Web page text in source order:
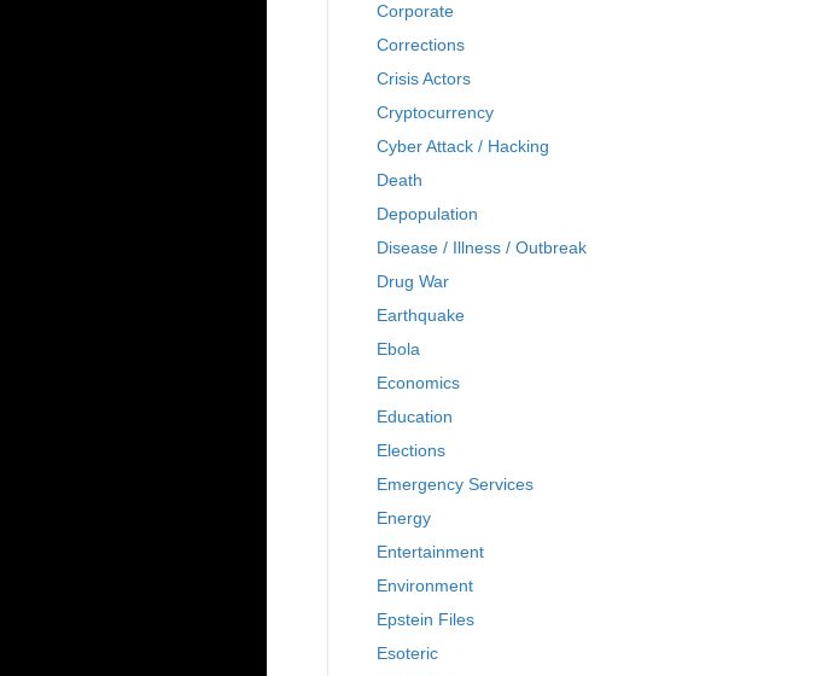
Corporate
Corrections
Crisis Actors
Cryptocurrency
Cyber Attack / Hacking
Death
Depopulation
Disease / Illness / Outbreak
Drug War
Earthquake
Ebola
Economics
Education
Elections
Emergency Services
Energy
Entertainment
Environment
Epstein Files
Esoteric